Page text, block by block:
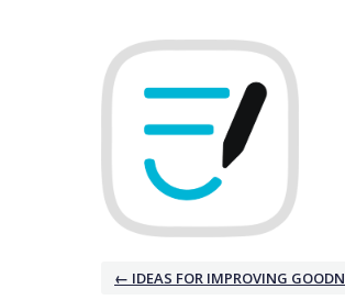
← IDEAS FOR IMPROVING